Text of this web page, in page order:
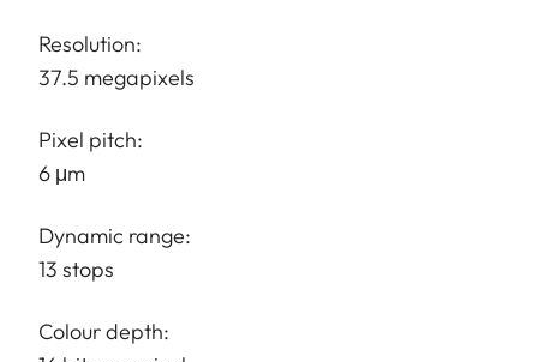
Resolution:
37.5 megapixels
Pixel pitch:
6 μm
Dynamic range:
13 stops
Colour depth: